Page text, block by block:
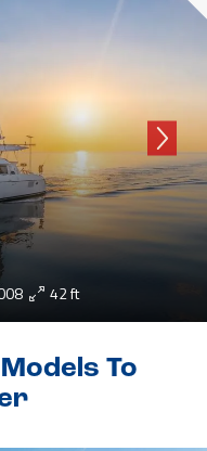
42 ft
To